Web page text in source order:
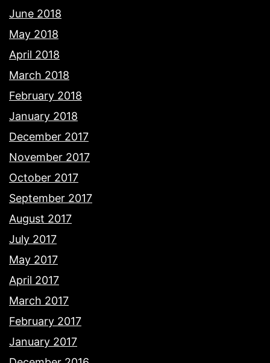
June 2018
May 2018
April 2018
March 2018
February 2018
January 2018
December 2017
November 2017
October 2017
September 2017
August 2017
July 2017
May 2017
April 2017
March 2017
February 2017
January 2017